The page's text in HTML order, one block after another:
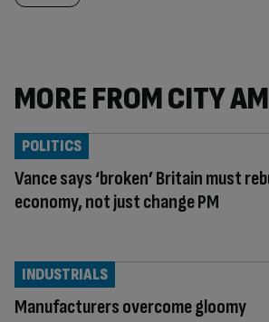
MORE FROM CITY AM
Vance says ‘broken’ Britain must
economy, not just change PM
POLITICS
Manufacturers overcome gloomy
INDUSTRIALS